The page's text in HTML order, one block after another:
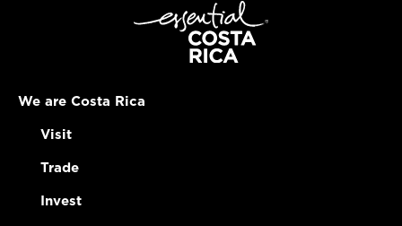
We are Costa Rica
Visit
Trade
Invest